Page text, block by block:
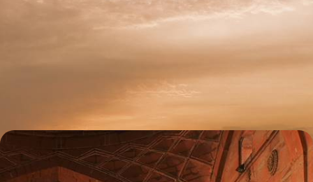
Trace the spiritual heart of northern India, from the bustling streets of
Delhi and the sacred ghats of Varanasi to the ornate palaces of
Magnificent Palaces and Sacred Sites - A Grand
Tour of Rajasthan